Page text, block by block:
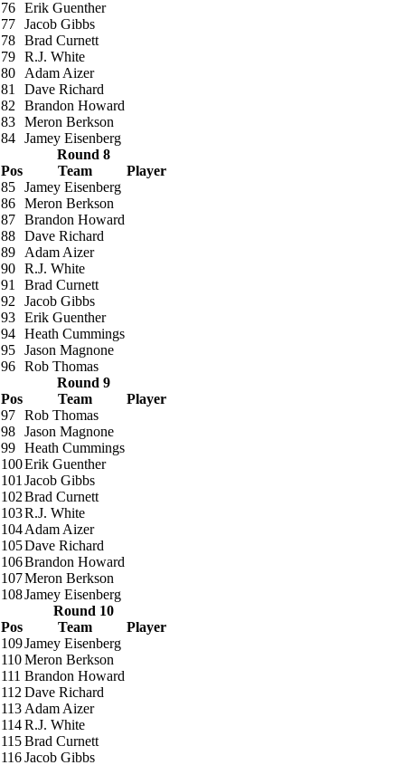
76 Erik Guenther
77 Jacob Gibbs
78 Brad Curnett
79 R.J. White
80
Adam Aizer
81
Dave Richard
82
Brandon Howard
83 Meron Berkson
84 Jamey Eisenberg
Round 8
Pos
Team
Player
85 Jamey Eisenberg
86 Meron Berkson
87 Brandon Howard
88 Dave Richard
89
Adam Aizer
90 R.J. White
91
Brad Curnett
92
Jacob Gibbs
93 Erik Guenther
94 Heath Cummings
95 Jason Magnone
96 Rob Thomas
Round 9
Pos
Team
Player
97 Rob Thomas
98 Jason Magnone
99 Heath Cummings
100Erik Guenther
101 Jacob Gibbs
102Brad Curnett
103R.J. White
104Adam Aizer
105Dave Richard
106Brandon Howard
107Meron Berkson
108Jamey Eisenberg
Round 10
Pos
Team
Player
109Jamey Eisenberg
110Meron Berkson
111 Brandon Howard
112 Dave Richard
113 Adam Aizer
114R.J. White
115Brad Curnett
116Jacob Gibbs